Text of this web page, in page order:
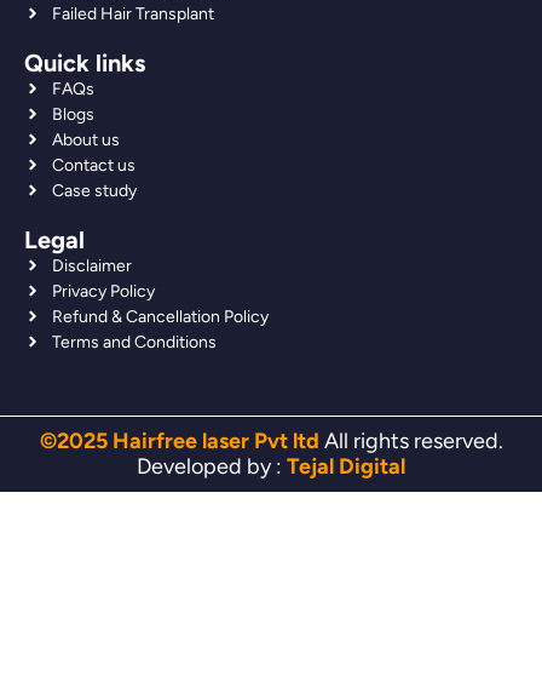
Failed Hair Transplant
Quick links
FAQs
Blogs
About us
Contact us
Case study
Legal
Disclaimer
Privacy Policy
Refund & Cancellation Policy
Terms and Conditions
©2025 Hairfree laser Pvt ltd All rights reserved.
Developed by : Tejal Digital